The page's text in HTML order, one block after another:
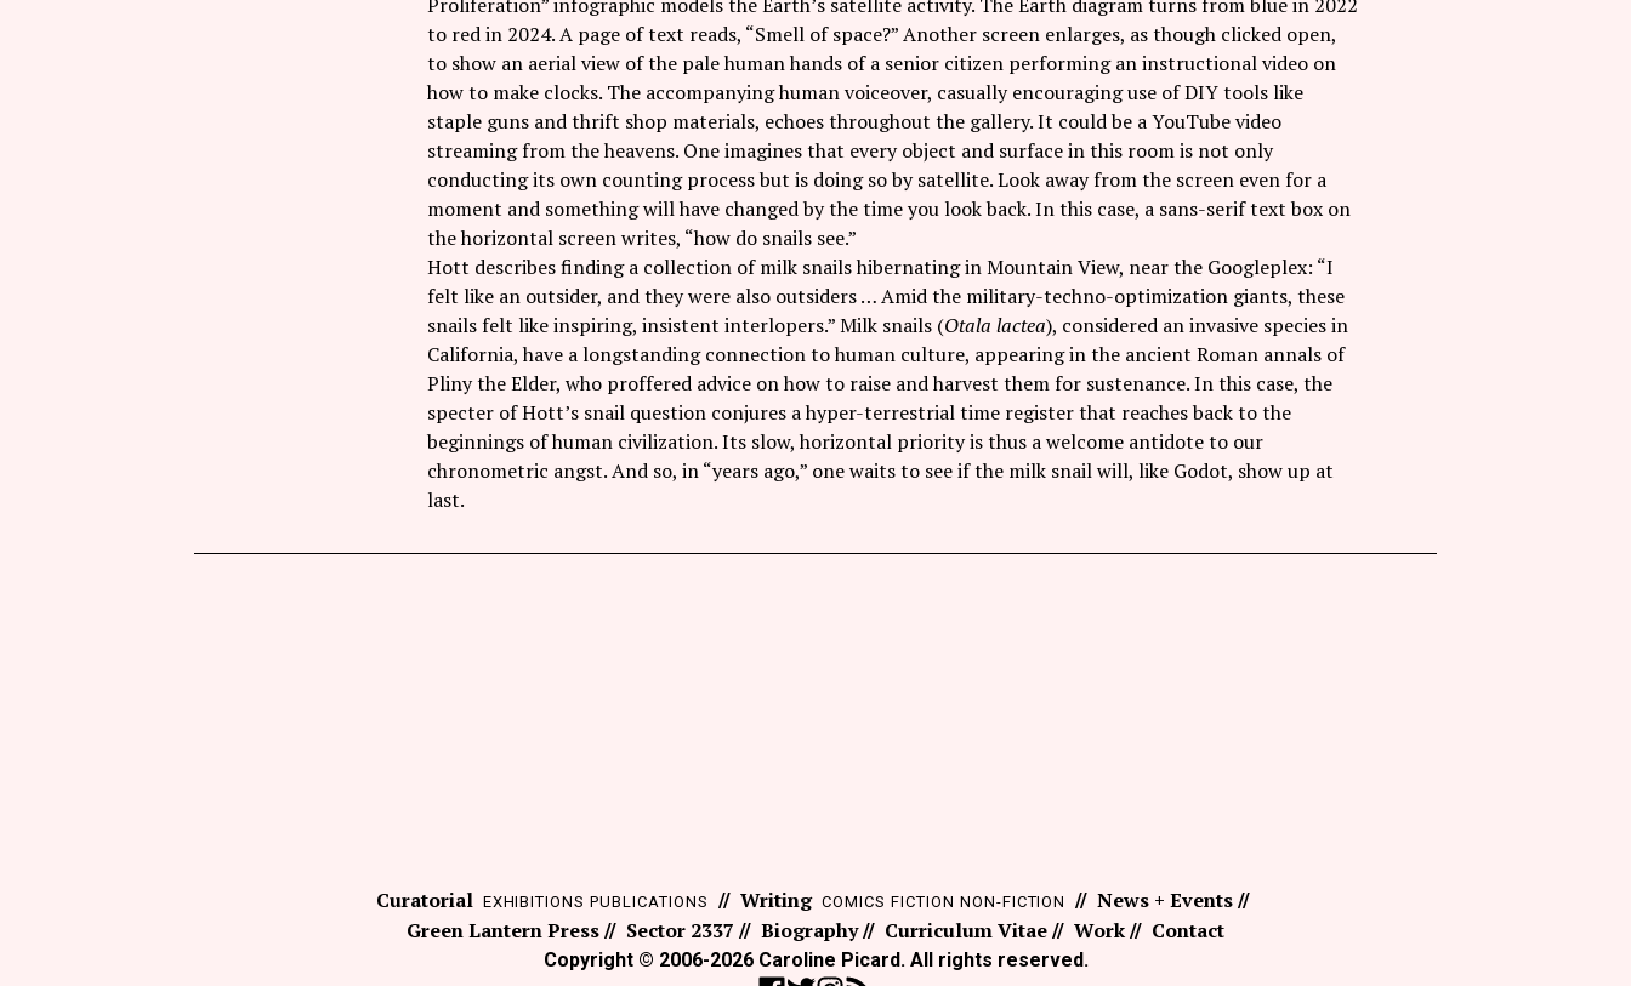
to red in 2024. A page of text reads, “Smell of space?” Another screen enlarges, as though clicked open,
to show an aerial view of the pale human hands of a senior citizen performing an instructional video on
how to make clocks. The accompanying human voiceover, casually encouraging use of DIY tools like
staple guns and thrift shop materials, echoes throughout the gallery. It could be a YouTube video
streaming from the heavens. One imagines that every object and surface in this room is not only
conducting its own counting process but is doing so by satellite. Look away from the screen even for a
moment and something will have changed by the time you look back. In this case, a sans-serif text box on
the horizontal screen writes, “how do snails see.”
Hott describes finding a collection of milk snails hibernating in Mountain View, near the Googleplex: “I
felt like an outsider, and they were also outsiders … Amid the military-techno-optimization giants, these
snails felt like inspiring, insistent interlopers.” Milk snails (Otala lactea), considered an invasive species in
California, have a longstanding connection to human culture, appearing in the ancient Roman annals of
Pliny the Elder, who proffered advice on how to raise and harvest them for sustenance. In this case, the
specter of Hott’s snail question conjures a hyper-terrestrial time register that reaches back to the
beginnings of human civilization. Its slow, horizontal priority is thus a welcome antidote to our
chronometric angst. And so, in “years ago,” one waits to see if the milk snail will, like Godot, show up at
last.
Curatorial EXHIBITIONS PUBLICATIONS Writing COMICS FICTION NON-FICTION
News + Events
Green Lantern Press
Sector 2337 Biography Curriculum Vitae Work Contact
Copyright © 2006-2026 Caroline Picard. All rights reserved.